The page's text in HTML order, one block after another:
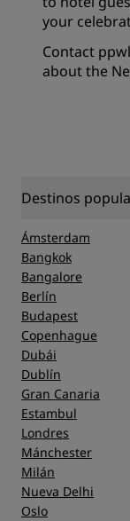
your
Contact
about the
Destinos
Ámsterdam
Bangkok
Bangalore
Berlín
Budapest
Copenhague
Dubái
Dublín
Gran Canaria
Estambul
Londres
Mánchester
Milán
Nueva Delhi
Oslo